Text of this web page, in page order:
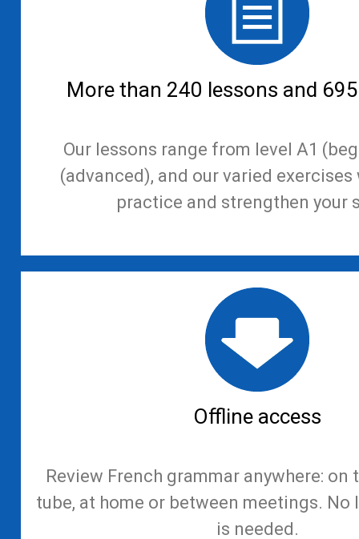
More than 240 lessons and
Our lessons range from level A1
(advanced), and our varied exercises
practice and strengthen your
Offline access
Review French grammar anywhere: on
tube, at home or between meetings. No
is needed.